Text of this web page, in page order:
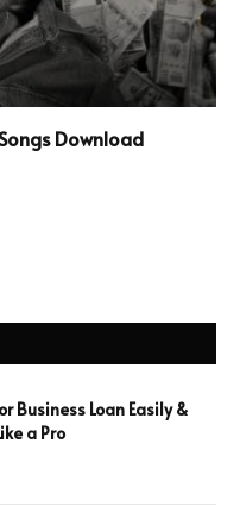
Download
Business Loan Easily &
a Pro